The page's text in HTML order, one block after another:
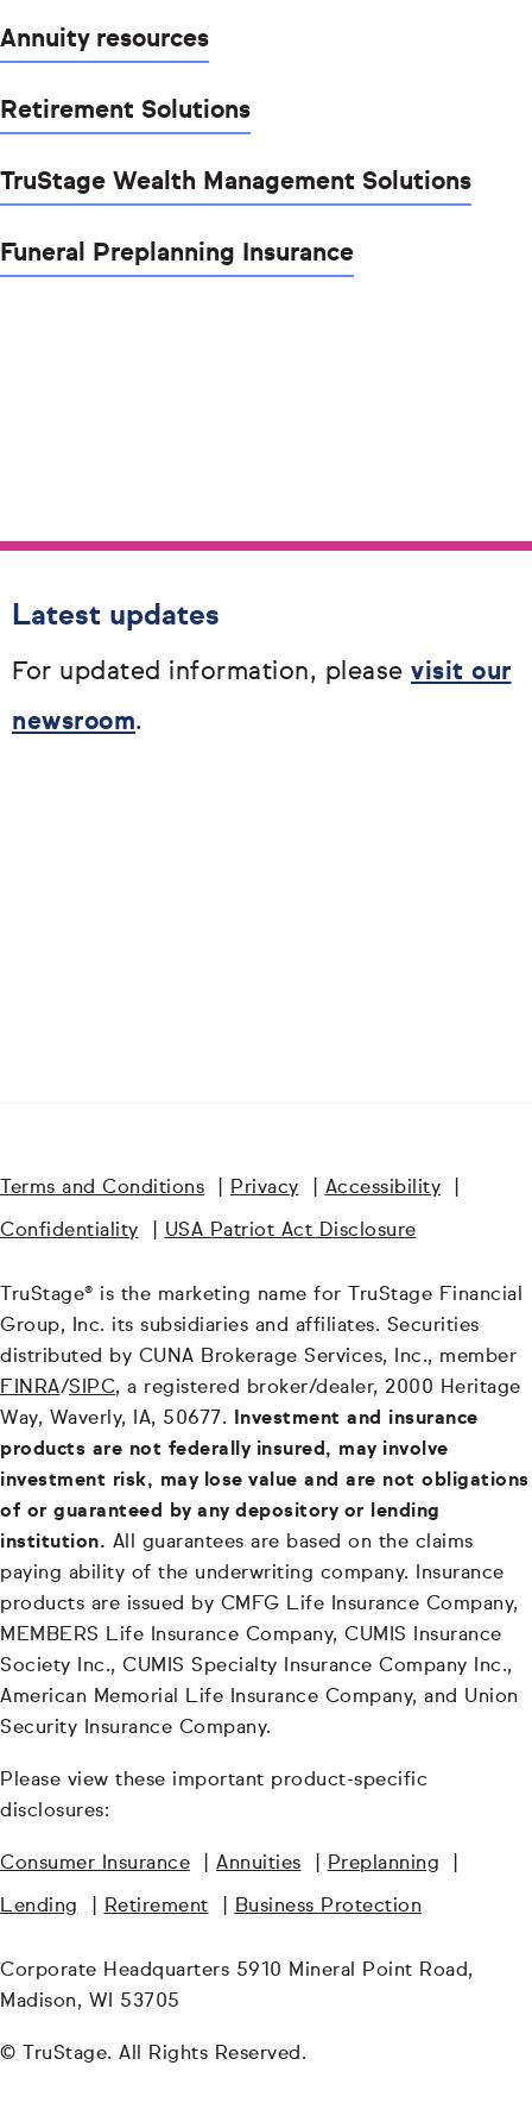
Annuity resources
Retirement Solutions
TruStage Wealth Management Solutions
Funeral Preplanning Insurance
Latest updates
For updated information, please visit our
newsroom.
Terms and Conditions Privacy Accessibility
Confidentiality USA Patriot Act Disclosure
TruStage® is the marketing name for TruStage Financial
Group, Inc. its subsidiaries and affiliates. Securities
distributed by CUNA Brokerage Services, Inc., member
FINRA/SIPC, a registered broker/dealer, 2000 Heritage
Way, Waverly, IA, 50677. Investment and insurance
products are not federally insured, may involve
investment risk, may lose value and are not obligations
of or guaranteed by any depository or lending
institution. All guarantees are based on the claims
paying ability of the underwriting company. Insurance
products are issued by CMFG Life Insurance Company,
MEMBERS Life Insurance Company, CUMIS Insurance
Society Inc., CUMIS Specialty Insurance Company Inc.,
American Memorial Life Insurance Company, and Union
Security Insurance Company.
Please view these important product-specific
disclosures:
Consumer Insurance Annuities Preplanning
Lending Retirement Business Protection
Corporate Headquarters 5910 Mineral Point Road,
Madison, WI 53705
© TruStage. All Rights Reserved.